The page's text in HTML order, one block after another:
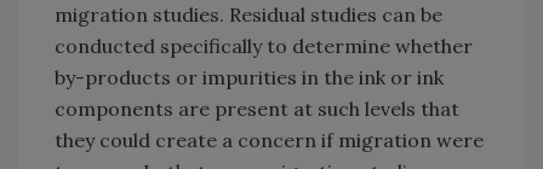
migration studies. Residual studies can be
conducted specifically to determine whether
by-products or impurities in the ink or ink
components are present at such levels that
they could create a concern if migration were